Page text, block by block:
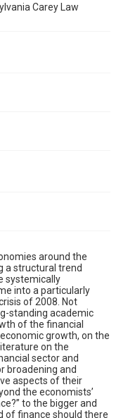
Carey Law
around the
a structural trend
systemically
into a particularly
of 2008. Not
standing academic
of the financial
growth, on the
on the
sector and
broadening and
aspects of their
the economists’
to the bigger and
of finance should there